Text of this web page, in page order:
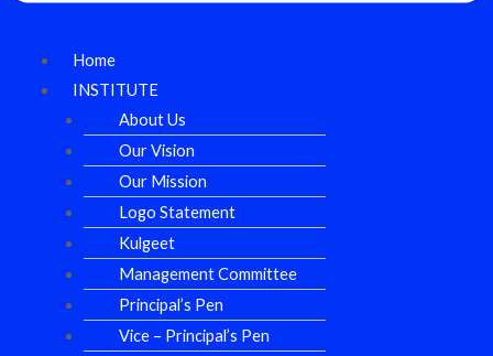
Home
INSTITUTE
About Us
Our Vision
Our Mission
Logo Statement
Kulgeet
Management Committee
Principal’s Pen
Vice – Principal’s Pen